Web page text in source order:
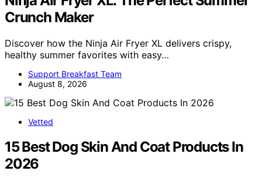
Crunch Maker
Discover how the Ninja Air Fryer XL delivers crispy,
healthy summer favorites with easy…
Support Breakfast Team
August 8, 2026
Vetted
15 Best Dog Skin And Coat Products In
2026